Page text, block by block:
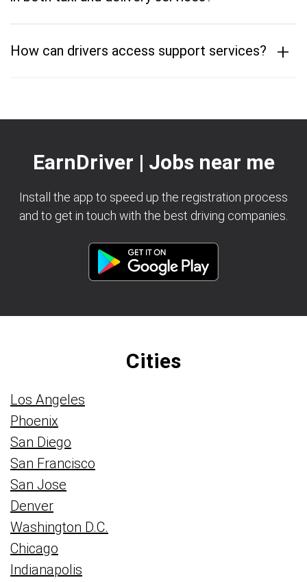
How can drivers access support services? +
EarnDriver | Jobs near me
Install the app to speed up the registration process
and to get in touch with the best driving companies.
Cities
Los Angeles
Phoenix
San Diego
San Francisco
San Jose
Denver
Washington D.C.
Chicago
Indianapolis